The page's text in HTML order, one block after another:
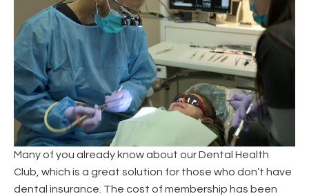
Many of you already know about our Dental Health
Club, which is a great solution for those who don’t have
dental insurance. The cost of membership has been